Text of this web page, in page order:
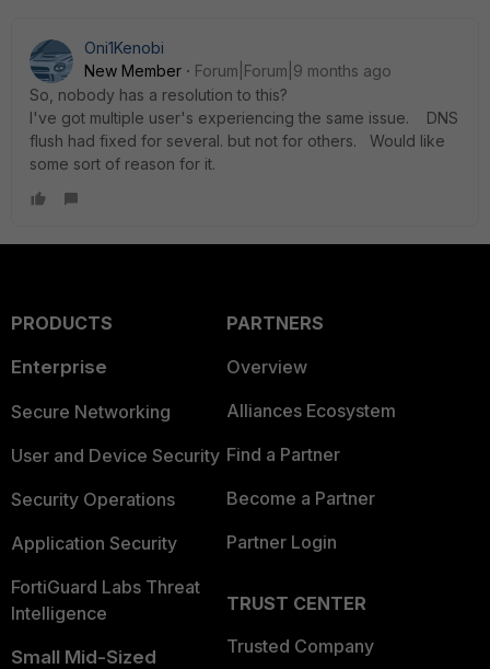
Oni1Kenobi
New Member
Forum|Forum|9 months ago
So, nobody has a resolution to this?
I've got multiple user's experiencing the same issue. DNS
flush had fixed for several. but not for others. Would like
some sort of reason for it.
PRODUCTS
Enterprise
Secure Networking
User and Device Security
Security Operations
Application Security
FortiGuard Labs Threat
Intelligence
Small Mid-Sized
PARTNERS
Overview
Alliances Ecosystem
Find a Partner
Become a Partner
Partner Login
TRUST CENTER
Trusted Company